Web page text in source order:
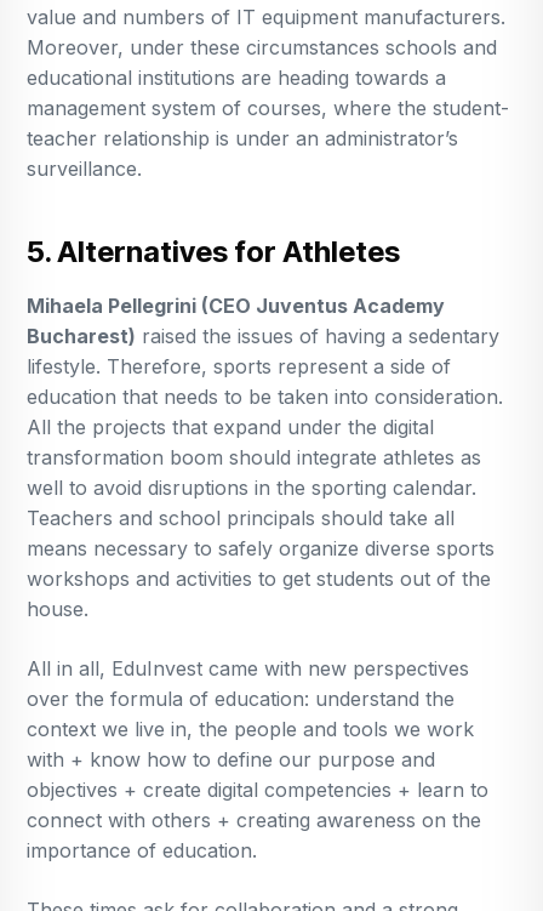
value and numbers of IT equipment manufacturers.
Moreover, under these circumstances schools and
educational institutions are heading towards a
management system of courses, where the student-
teacher relationship is under an administrator’s
surveillance.
5. Alternatives for Athletes
Mihaela Pellegrini (CEO Juventus Academy
Bucharest) raised the issues of having a sedentary
lifestyle. Therefore, sports represent a side of
education that needs to be taken into consideration.
All the projects that expand under the digital
transformation boom should integrate athletes as
well to avoid disruptions in the sporting calendar.
Teachers and school principals should take all
means necessary to safely organize diverse sports
workshops and activities to get students out of the
house.
All in all, EduInvest came with new perspectives
over the formula of education: understand the
context we live in, the people and tools we work
with + know how to define our purpose and
objectives + create digital competencies + learn to
connect with others + creating awareness on the
importance of education.